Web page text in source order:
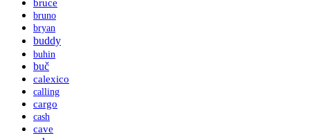
bruno
bryan
buddy
buhin
buč
calexico
calling
cargo
cash
cave